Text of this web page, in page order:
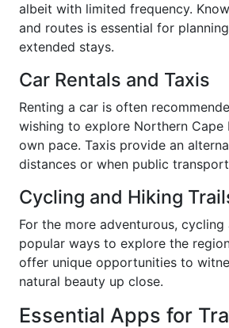
albeit with limited frequency.
and routes is essential for
extended stays.
Car Rentals and Taxis
Renting a car is often
wishing to explore Northern Cape
own pace. Taxis provide an
distances or when public
Cycling and Hiking
For the more adventurous, cycling
popular ways to explore the
offer unique opportunities to
natural beauty up close.
Essential Apps for